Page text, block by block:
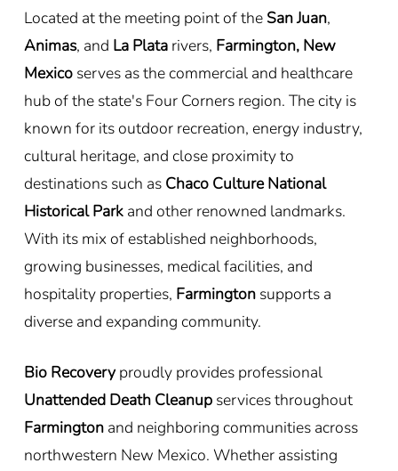
Located at the meeting point of the San Juan,
Animas, and La Platarivers, Farmington, New
Mexicoserves as the commercial and healthcare
hub of the state's Four Corners region. The city is
known for its outdoor recreation, energy industry,
cultural heritage, and close proximity to
destinations such as Chaco Culture National
Historical Parkand other renowned landmarks.
With its mix of established neighborhoods,
growing businesses, medical facilities, and
hospitality properties, Farmingtonsupports a
diverse and expanding community.
Bio Recoveryproudly provides professional
Unattended Death Cleanupservices throughout
Farmingtonand neighboring communities across
northwestern New Mexico. Whether assisting